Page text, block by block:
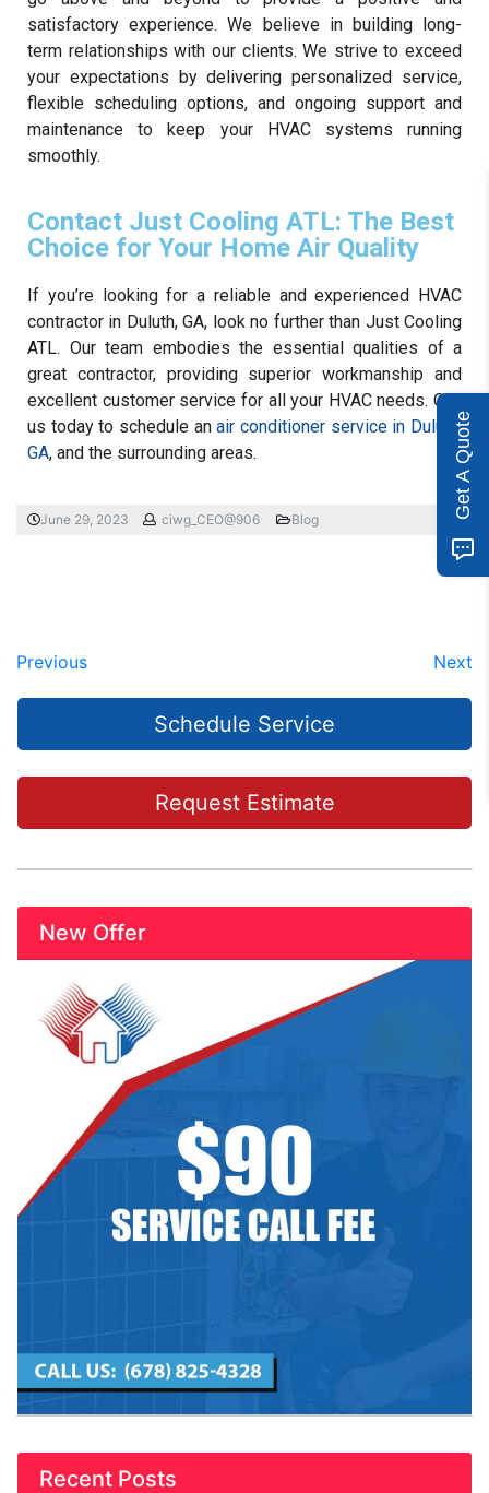
satisfactory experience. We believe in building long-
term relationships with our clients. We strive to exceed
your expectations by delivering personalized service,
flexible scheduling options, and ongoing support and
maintenance to keep your HVAC systems running
smoothly.
Contact Just Cooling ATL: The Best
Choice for Your Home Air Quality
If you’re looking for a reliable and experienced HVAC
contractor in Duluth, GA, look no further than Just Cooling
ATL. Our team embodies the essential qualities of a
great contractor, providing superior workmanship and
excellent customer service for all your HVAC needs. Call
us today to schedule anair conditioner service in Duluth,
GA, and the surrounding areas.
June 29, 2023 ciwg_CEO@906 Blog
Previous Next
Schedule Service
Request Estimate
New Offer
Recent Posts
Get A Quote